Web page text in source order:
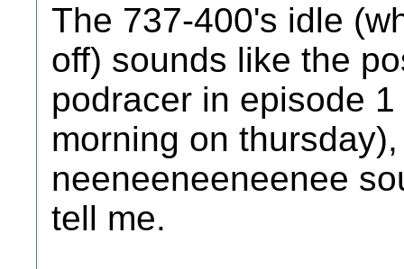
The 737-400's idle
off) sounds like the
podracer in episode
morning on
neeneeneeneenee
tell me.